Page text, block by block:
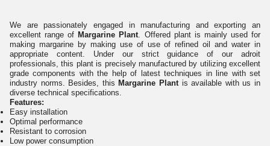
We are passionately engaged in manufacturing and exporting an
excellent range of Margarine Plant. Offered plant is mainly used for
making margarine by making use of use of refined oil and water in
appropriate content. Under our strict guidance of our adroit
professionals, this plant is precisely manufactured by utilizing excellent
grade components with the help of latest techniques in line with set
industry norms. Besides, this Margarine Plantis available with us in
diverse technical specifications.
Features:
Easy installation
Optimal performance
Resistant to corrosion
Low power consumption